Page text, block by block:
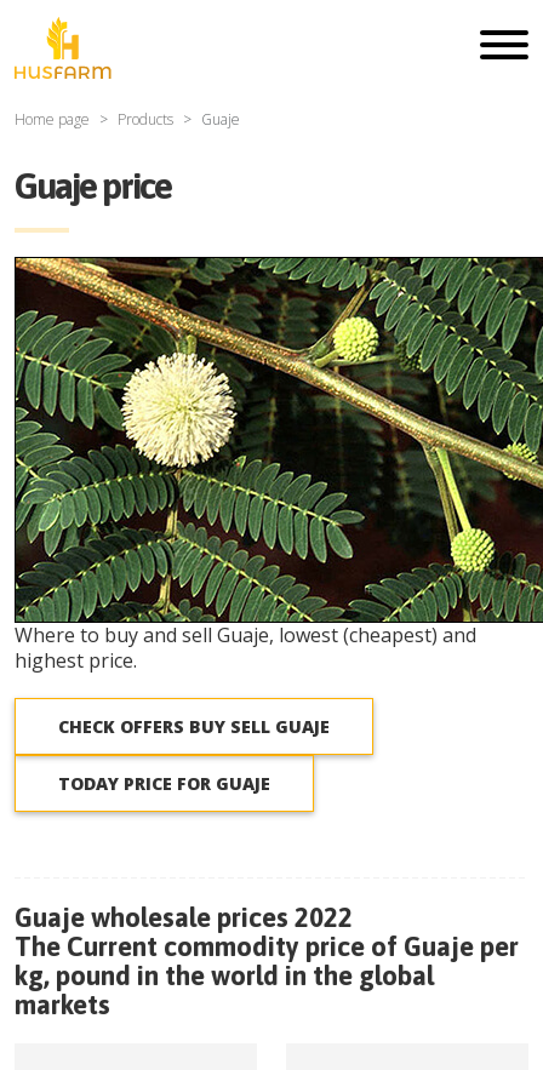
Home page Products Guaje
Guaje price
Where to buy and sell Guaje, lowest (cheapest) and
highest price.
CHECK OFFERS BUY SELL GUAJE
TODAY PRICE FOR GUAJE
Guaje wholesale prices 2022
The Current commodity price of Guaje per
kg, pound in the world in the global
markets